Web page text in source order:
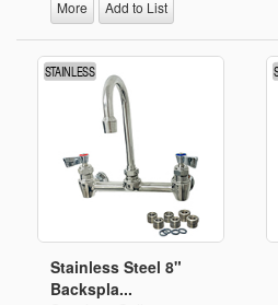
More Add to List
Stainless Steel 8"
Backspla...